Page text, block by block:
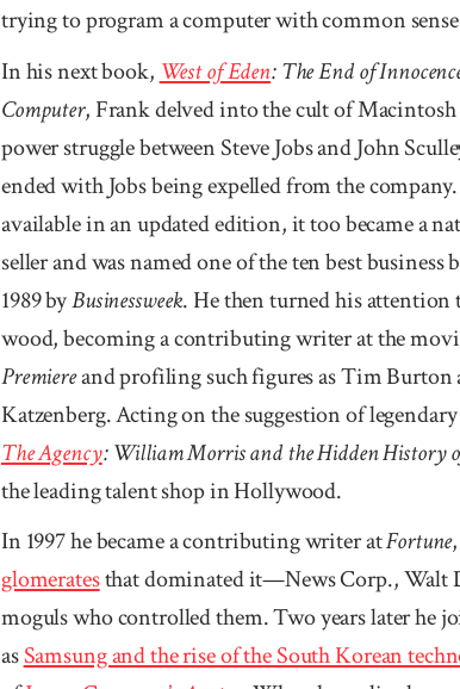
trying to pro­gram a com­puter with common
In his next book, West of Eden: The End of
Computer, Frank delved into the cult of Mac­intosh
power struggle between Steve Jobs and John
ended with Jobs being expelled from the
avail­able in an updated edition, it too became a
seller and was named one of the ten best busi­ness
1989 byBusinessweek. He then turned his
wood, becoming a contributing writer at the
Premiereand profiling such figures as Tim Burton
Katzen­berg. Acting on the suggestion of
The Agency: William Morris and the Hidden His­tory
the leading talent shop in Hollywood.
In 1997 he became a contributing writer atFortune
glomeratesthat dominated it—News Corp., Walt
moguls who controlled them. Two years later he
asSamsung and the rise of the South Korean